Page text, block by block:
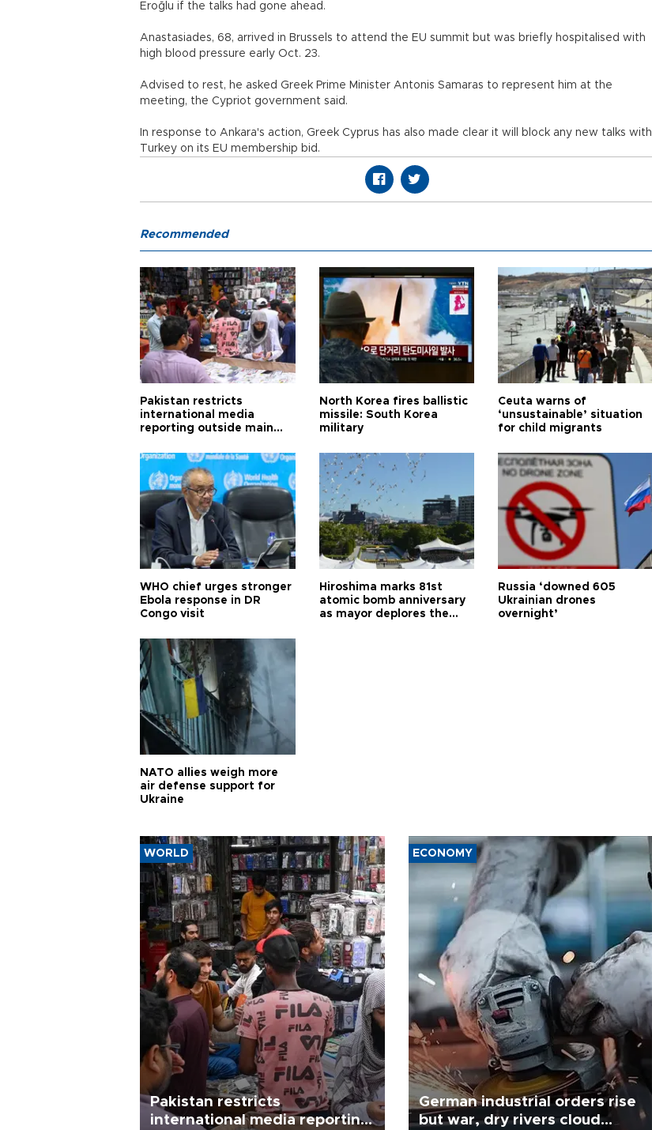
Eroğlu if the talks had gone ahead.
Anastasiades, 68, arrived in Brussels to attend the EU summit but was briefly hospitalised with
high blood pressure early Oct. 23.
Advised to rest, he asked Greek Prime Minister Antonis Samaras to represent him at the
meeting, the Cypriot government said.
In response to Ankara's action, Greek Cyprus has also made clear it will block any new talks with
Turkey on its EU membership bid.
Recommended
Pakistan restricts
international media
reporting outside main
North Korea fires ballistic
missile: South Korea
military
Ceuta warns of
‘unsustainable’ situation
for child migrants
WHO chief urges stronger
Ebola response in DR
Congo visit
Hiroshima marks 81st
atomic bomb anniversary
as mayor deplores the
Russia ‘downed 605
Ukrainian drones
overnight’
NATO allies weigh more
air defense support for
Ukraine
WORLD
Pakistan restricts
international media reporting
ECONOMY
German industrial orders rise
but war, dry rivers cloud